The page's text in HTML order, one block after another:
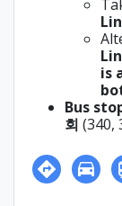
is
Bus
회 (340,